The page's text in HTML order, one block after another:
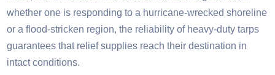
whether one is responding to a hurricane-wrecked shoreline
or a flood-stricken region, the reliability of heavy-duty tarps
guarantees that relief supplies reach their destination in
intact conditions.